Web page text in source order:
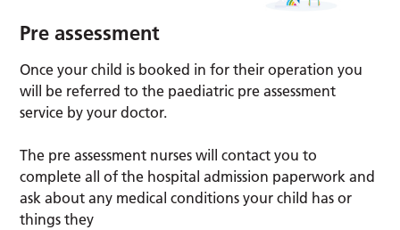
Pre assessment
Once your child is booked in for their operation you
will be referred to the paediatric pre assessment
service by your doctor.
The pre assessment nurses will contact you to
complete all of the hospital admission paperwork and
ask about any medical conditions your child has or
things they